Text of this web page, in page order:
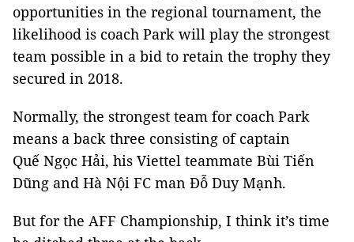
opportunities in the regional tournament, the
likelihood is coach Park will play the strongest
team possible in a bid to retain the trophy they
secured in 2018.
Normally, the strongest team for coach Park
means a back three consisting of captain
Quế Ngọc Hải, his Viettel teammate Bùi Tiến
Dũng and Hà Nội FC man Đỗ Duy Mạnh.
But for the AFF Championship, I think it’s time